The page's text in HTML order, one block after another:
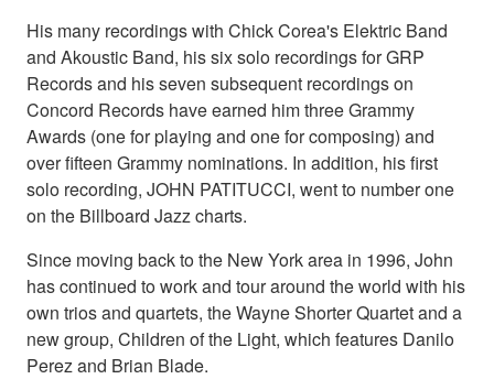
His many recordings with Chick Corea's Elektric Band
and Akoustic Band, his six solo recordings for GRP
Records and his seven subsequent recordings on
Concord Records have earned him three Grammy
Awards (one for playing and one for composing) and
over fifteen Grammy nominations. In addition, his first
solo recording, JOHN PATITUCCI, went to number one
on the Billboard Jazz charts.
Since moving back to the New York area in 1996, John
has continued to work and tour around the world with his
own trios and quartets, the Wayne Shorter Quartet and a
new group, Children of the Light, which features Danilo
Perez and Brian Blade.